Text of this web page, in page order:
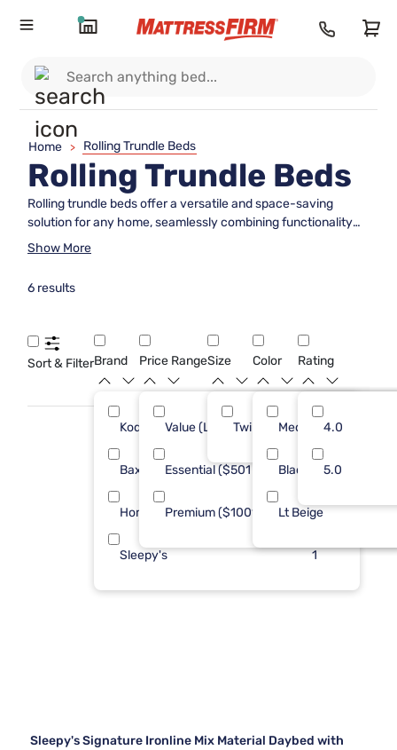
Home > Rolling Trundle Beds
Rolling Trundle Beds
Rolling trundle beds offer a versatile and space-saving
solution for any home, seamlessly combining functionality
with style. Perfect for accommodating overnight guests or
when not in use. This clever design maximizes floor space
need it. With their easy-to-maneuver wheels, rolling trundle
beds can be effortlessly pulled out and pushed back in,
making them an ideal choice for those seeking both
practicality and elegance in their bedroom furniture.
Show More
6 results
Sort & FilterBrand
Kodiak
Baxton Studio
Homelegance 1
Sleepy's 1
Price Range
Value (Less than $500)
Essential ($501 - $1000)
Premium ($1001 - $2500)
Size
Twin
Color
Med Brown
Black
Lt Beige
Rating
4.0
5.0
Sleepy's Signature Ironline Mix Material Daybed with